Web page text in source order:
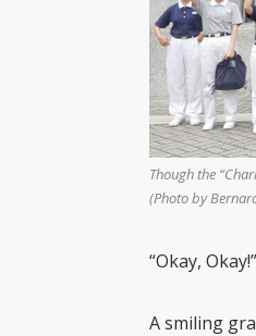
Though the
(Photo by
“Okay, Okay!”
A smiling